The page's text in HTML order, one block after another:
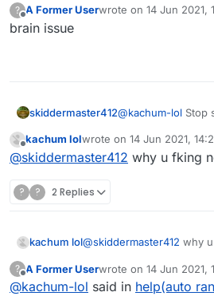
?
Offline
A Former Userwrote on 14 Jun 2021,
last edited by
brain issue
skiddermaster412@kachum-lol Stop
Offline
kachum lolwrote on 14 Jun 2021,
last edited by
@skiddermaster412 why u fking
? ? 2 Replies
kachum lol@skiddermaster412 why
?
Offline
A Former Userwrote on 14 Jun 2021,
last edited by
@kachum-lol said in help(auto